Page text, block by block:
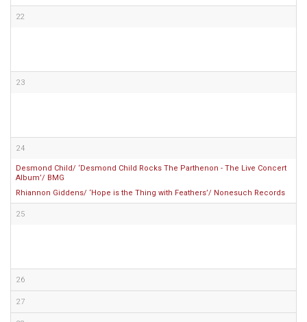
22
23
24
Desmond Child/ ‘Desmond Child Rocks The Parthenon - The Live Concert
Album’/ BMG
Rhiannon Giddens/ ‘Hope is the Thing with Feathers’/ Nonesuch Records
25
26
27